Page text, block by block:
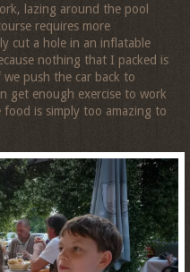
lazing around the pool
requires more
cut a hole in an inflatable
nothing that I packed is
push the car back to
get enough exercise to work
is simply too amazing to